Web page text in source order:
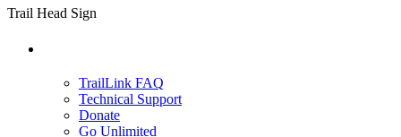
Trail Head Sign
TrailLink FAQ
Technical Support
Donate
Go Unlimited